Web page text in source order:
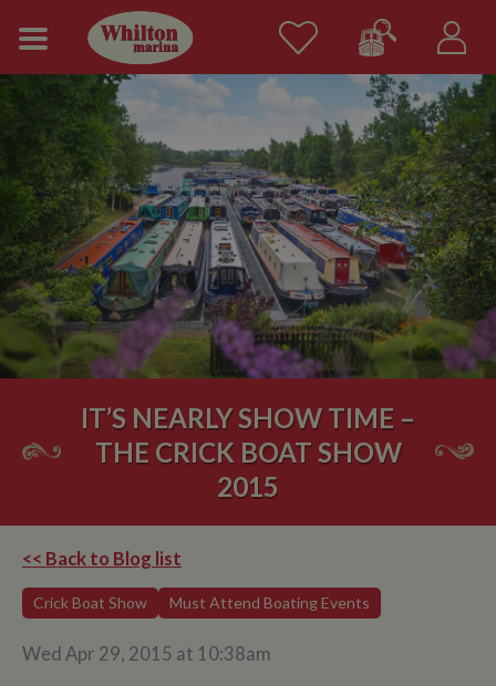
IT’S NEARLY SHOW TIME –
THE CRICK BOAT SHOW
2015
<< Back to Blog list
Crick Boat Show Must Attend Boating Events
Wed Apr 29, 2015 at 10:38am